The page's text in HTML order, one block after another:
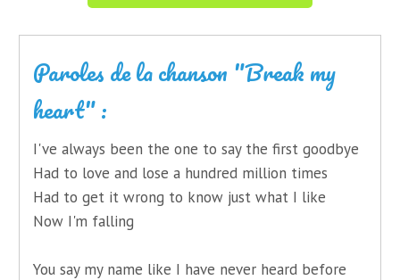
Paroles de la chanson "Break my
heart" :
I've always been the one to say the first goodbye
Had to love and lose a hundred million times
Had to get it wrong to know just what I like
Now I'm falling
You say my name like I have never heard before